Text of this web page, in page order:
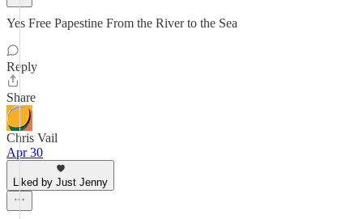
Yes Free Papestine From the River to the Sea
Reply
Share
Chris Vail
Apr 30
Liked by Just Jenny